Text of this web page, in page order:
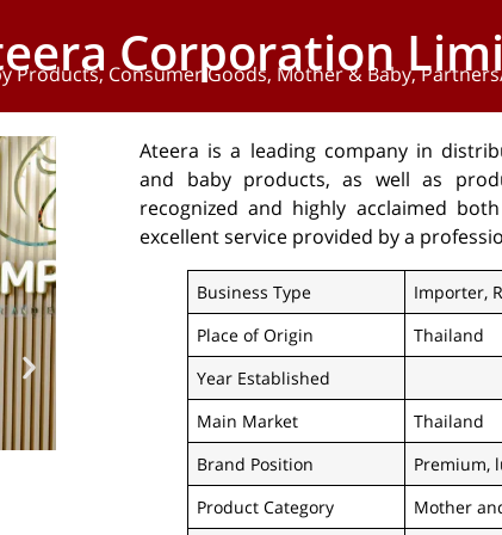
Corporation
Products, Consumer Goods, Mother & Baby,
Ateera is a leading company in
and baby products, as well as
recognized and highly acclaimed
excellent service provided by a
Business Type
Importer,
Place of Origin
Thailand
Year Established
Main Market
Thailand
Brand Position
Premium,
Product Category
Mother